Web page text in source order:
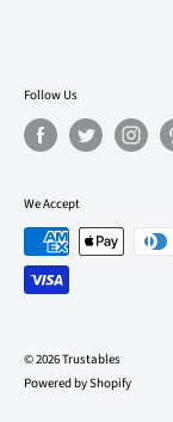
Follow Us
We Accept
© 2026 Trustables
Powered by Shopify